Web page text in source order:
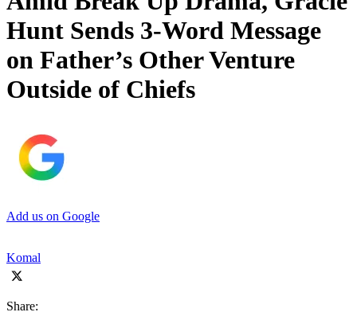
Hunt Sends 3-Word Message
on Father’s Other Venture
Outside of Chiefs
Add us on Google
Komal
Share: